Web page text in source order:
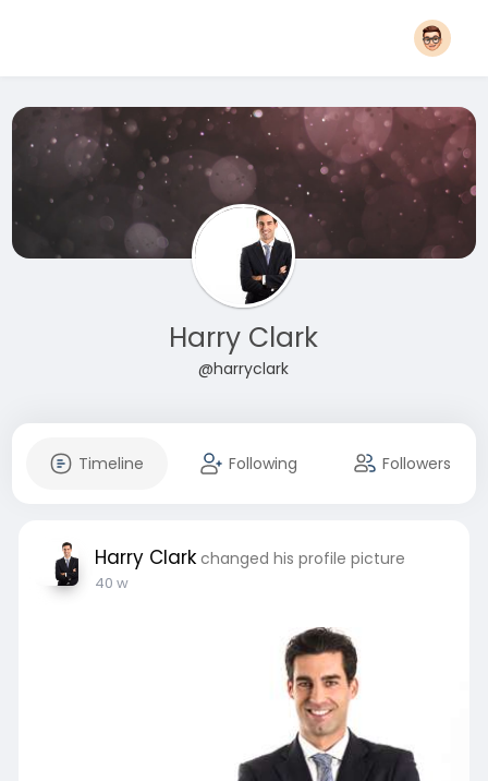
Harry Clark
@harryclark
Timeline Following Followers
Harry Clark changed his profile picture
40 w